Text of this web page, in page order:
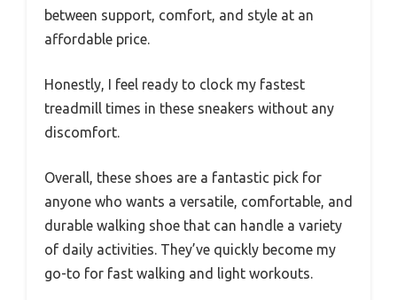
between support, comfort, and style at an
affordable price.
Honestly, I feel ready to clock my fastest
treadmill times in these sneakers without any
discomfort.
Overall, these shoes are a fantastic pick for
anyone who wants a versatile, comfortable, and
durable walking shoe that can handle a variety
of daily activities. They’ve quickly become my
go-to for fast walking and light workouts.